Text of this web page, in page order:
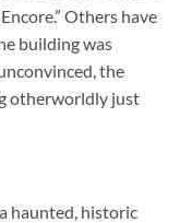
Others have
building was
the
otherworldly just
haunted, historic